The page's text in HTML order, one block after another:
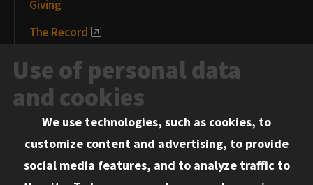
Giving
The Record
News and Media
Events
Information for:
Current Students
Use of personal data
and cookies
We use technologies, such as cookies, to
customize content and advertising, to provide
social media features, and to analyze traffic to